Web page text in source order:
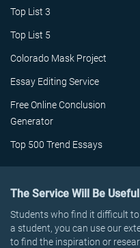
Top List 3
Top List 5
Colorado Mask Project
Essay Editing Service
Free Online Conclusion
Generator
Top 500 Trend Essays
The Service Will Be
Students who find it difficult
a student, you can use our
to find the inspiration or